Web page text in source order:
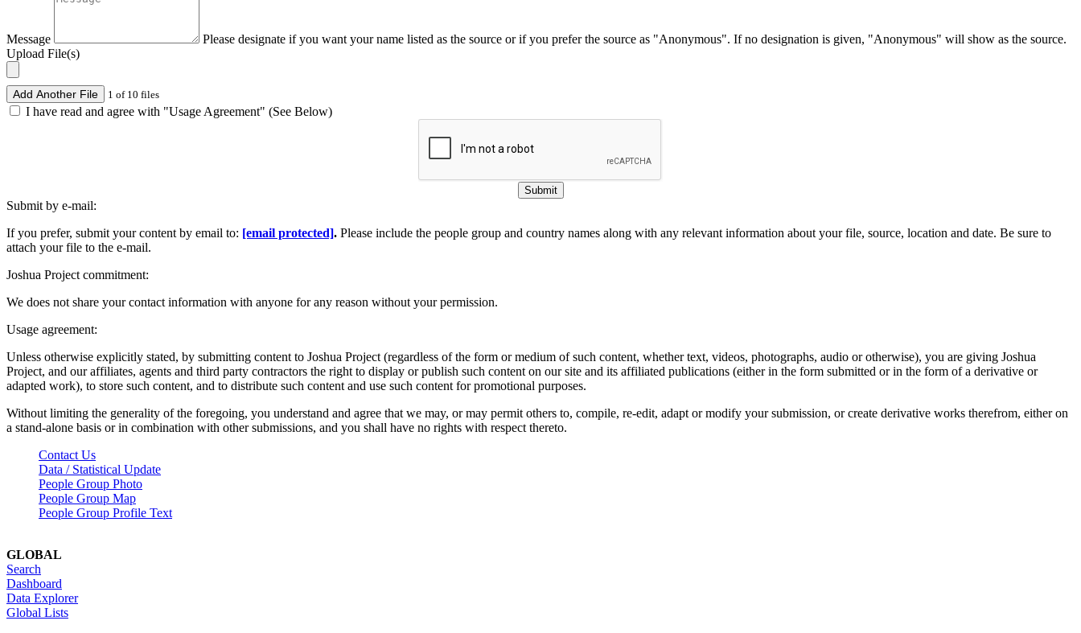
Message
Please designate if you want your name listed as the source or if you prefer the source as "Anonymous". If no designation is given, "Anonymous" will show as the source.
Upload File(s)
Add Another File 1 of 10 files
I have read and agree with "Usage Agreement" (See Below)
Submit
Submit by e-mail:
If you prefer, submit your content by email to: [email protected]. Please include the people group and country names along with any relevant information about your file, source, location and date. Be sure to
attach your file to the e-mail.
Joshua Project commitment:
We does not share your contact information with anyone for any reason without your permission.
Usage agreement:
Unless otherwise explicitly stated, by submitting content to Joshua Project (regardless of the form or medium of such content, whether text, videos, photographs, audio or otherwise), you are giving Joshua
Project, and our affiliates, agents and third party contractors the right to display or publish such content on our site and its affiliated publications (either in the form submitted or in the form of a derivative or
adapted work), to store such content, and to distribute such content and use such content for promotional purposes.
Without limiting the generality of the foregoing, you understand and agree that we may, or may permit others to, compile, re-edit, adapt or modify your submission, or create derivative works therefrom, either on
a stand-alone basis or in combination with other submissions, and you shall have no rights with respect thereto.
Contact Us
Data / Statistical Update
People Group Photo
People Group Map
People Group Profile Text
GLOBAL
Search
Dashboard
Data Explorer
Global Lists